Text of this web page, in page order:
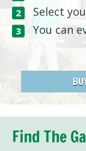
Select
You can
Find The